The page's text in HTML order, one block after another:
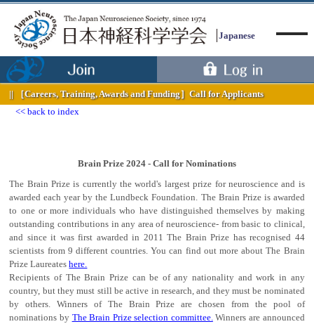
Japanese
［Careers, Training, Awards and Funding］ Call for Applicants
back to index
Brain Prize 2024 - Call for Nominations
The Brain Prize is currently the world's largest prize for neuroscience and is
awarded each year by the Lundbeck Foundation. The Brain Prize is awarded
to one or more individuals who have distinguished themselves by making
outstanding contributions in any area of neuroscience- from basic to clinical,
and since it was first awarded in 2011 The Brain Prize has recognised 44
scientists from 9 different countries. You can find out more about The Brain
Prize Laureateshere.
Recipients of The Brain Prize can be of any nationality and work in any
country, but they must still be active in research, and they must be nominated
by others. Winners of The Brain Prize are chosen from the pool of
nominations by The Brain Prize selection committee. Winners are announced